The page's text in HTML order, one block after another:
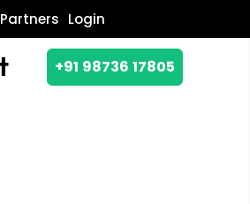
Partners Login
+91 98736 17805